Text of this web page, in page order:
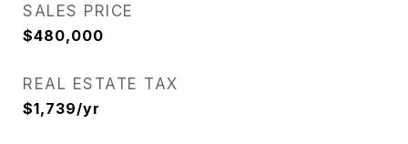
SALES PRICE
$480,000
REAL ESTATE TAX
$1,739/yr